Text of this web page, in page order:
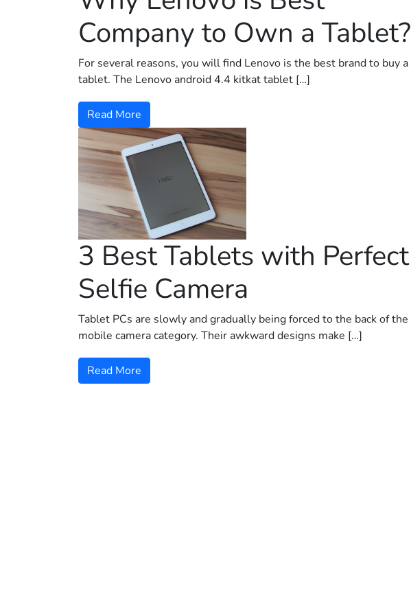
Company to Own a Tablet?
For several reasons, you will find Lenovo is the best brand to buy a
tablet. The Lenovo android 4.4 kitkat tablet […]
Read More
3 Best Tablets with Perfect
Selfie Camera
Tablet PCs are slowly and gradually being forced to the back of the
mobile camera category. Their awkward designs make […]
Read More